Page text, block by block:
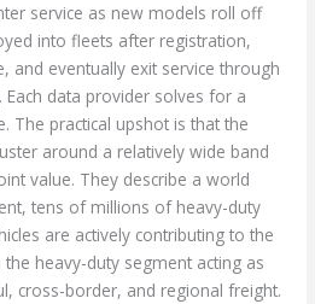
service as new models roll off
into fleets after registration,
and eventually exit service through
data provider solves for a
The practical upshot is that the
around a relatively wide band
value. They describe a world
tens of millions of heavy-duty
are actively contributing to the
heavy-duty segment acting as
cross-border, and regional freight.